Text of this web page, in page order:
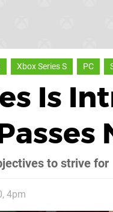
Xbox Series S PC
Is
to strive for
4pm